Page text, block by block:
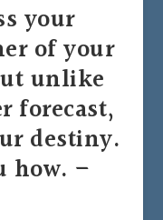
your
of your
unlike
forecast,
destiny.
how. –